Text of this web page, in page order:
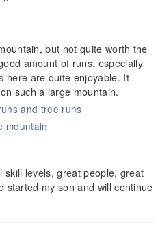
but not quite worth the
amount of runs, especially
here are quite enjoyable. It
such a large mountain.
and tree runs
mountain
levels, great people, great
started my son and will continue